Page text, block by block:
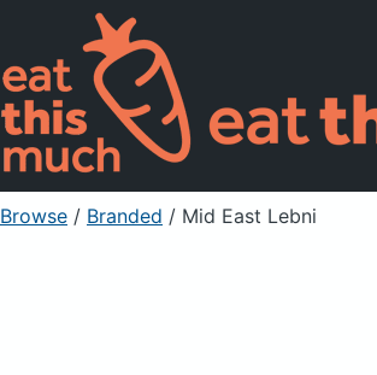
Browse / Branded / Mid East Lebni